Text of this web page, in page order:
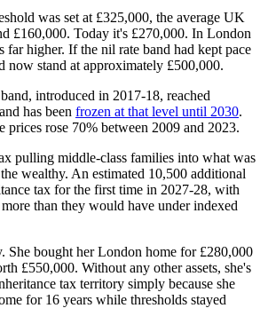
was set at £325,000, the average UK
£160,000. Today it's £270,000. In London
far higher. If the nil rate band had kept pace
stand at approximately £500,000.
introduced in 2017-18, reached
has been frozen at that level until 2030.
rose 70% between 2009 and 2023.
pulling middle-class families into what was
wealthy. An estimated 10,500 additional
tax for the first time in 2027-28, with
than they would have under indexed
She bought her London home for £280,000
£550,000. Without any other assets, she's
tax territory simply because she
for 16 years while thresholds stayed